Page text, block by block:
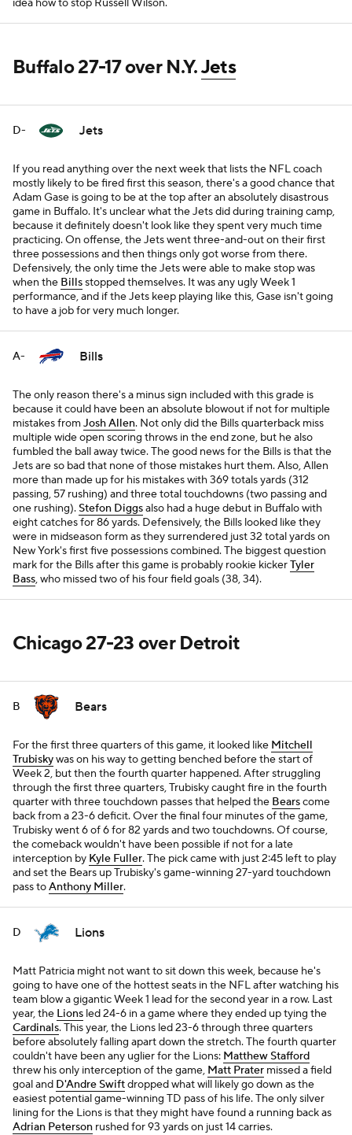
idea how to stop Russell Wilson.
Buffalo 27-17 over N.Y.Jets
D- Jets
If you read anything over the next week that lists the NFL coach
mostly likely to be fired first this season, there's a good chance that
Adam Gase is going to be at the top after an absolutely disastrous
game in Buffalo. It's unclear what the Jets did during training camp,
because it definitely doesn't look like they spent very much time
practicing. On offense, the Jets went three-and-out on their first
three possessions and then things only got worse from there.
Defensively, the only time the Jets were able to make stop was
when the Billsstopped themselves. It was any ugly Week 1
performance, and if the Jets keep playing like this, Gase isn't going
to have a job for very much longer.
A- Bills
The only reason there's a minus sign included with this grade is
because it could have been an absolute blowout if not for multiple
mistakes fromJosh Allen. Not only did the Bills quarterback miss
multiple wide open scoring throws in the end zone, but he also
fumbled the ball away twice. The good news for the Bills is that the
Jets are so bad that none of those mistakes hurt them. Also, Allen
more than made up for his mistakes with 369 totals yards (312
passing, 57 rushing) and three total touchdowns (two passing and
one rushing).Stefon Diggsalso had a huge debut in Buffalo with
eight catches for 86 yards. Defensively, the Bills looked like they
were in midseason form as they surrendered just 32 total yards on
New York's first five possessions combined. The biggest question
mark for the Bills after this game is probably rookie kickerTyler
Bass, who missed two of his four field goals (38, 34).
Chicago 27-23 over Detroit
B Bears
For the first three quarters of this game, it looked like Mitchell
Trubiskywas on his way to getting benched before the start of
Week 2, but then the fourth quarter happened. After struggling
through the first three quarters, Trubisky caught fire in the fourth
quarter with three touchdown passes that helped the Bearscome
back from a 23-6 deficit. Over the final four minutes of the game,
Trubisky went 6 of 6 for 82 yards and two touchdowns. Of course,
the comeback wouldn't have been possible if not for a late
interception by Kyle Fuller. The pick came with just 2:45 left to play
and set the Bears up Trubisky's game-winning 27-yard touchdown
pass toAnthony Miller.
D Lions
Matt Patricia might not want to sit down this week, because he's
going to have one of the hottest seats in the NFL after watching his
team blow a gigantic Week 1 lead for the second year in a row. Last
year, the Lions led 24-6 in a game where they ended up tying the
Cardinals. This year, the Lions led 23-6 through three quarters
before absolutely falling apart down the stretch. The fourth quarter
couldn't have been any uglier for the Lions: Matthew Stafford
threw his only interception of the game, Matt Prater missed a field
goal and D'Andre Swiftdropped what will likely go down as the
easiest potential game-winning TD pass of his life. The only silver
lining for the Lions is that they might have found a running back as
Adrian Peterson rushed for 93 yards on just 14 carries.